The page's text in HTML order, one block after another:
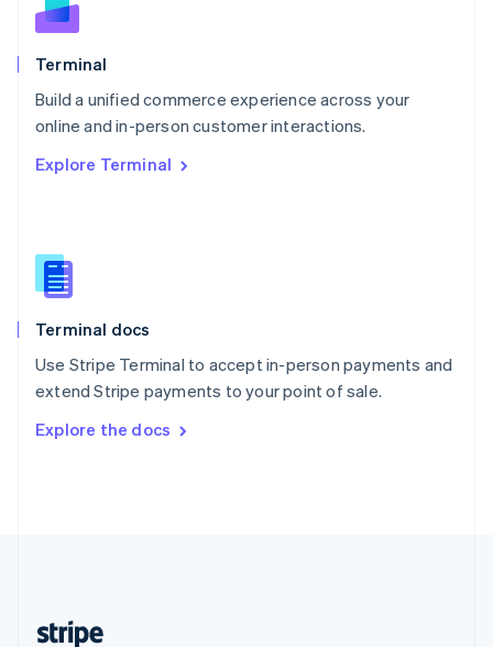
Terminal
Build a unified commerce experience across your
online and in-person customer interactions.
Explore Terminal
Terminal docs
Use Stripe Terminal to accept in-person payments and
extend Stripe payments to your point of sale.
Explore the docs
Norway
English
Poland
Portugal
Português English
English
English
Slovenia
Spain
Sweden
SvenskaEnglish
DeutschFrançais Italiano